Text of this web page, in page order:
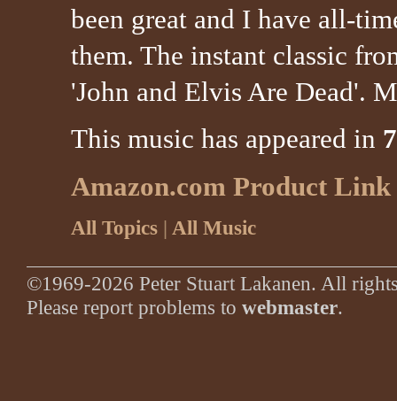
been great and I have all-
them. The instant classic
'John and Elvis Are Dead'.
This music has appeared in 7
Amazon.com Product Link
All Topics | All Music
©1969-2026 Peter Stuart Lakanen. All
Please report problems to webmaster.